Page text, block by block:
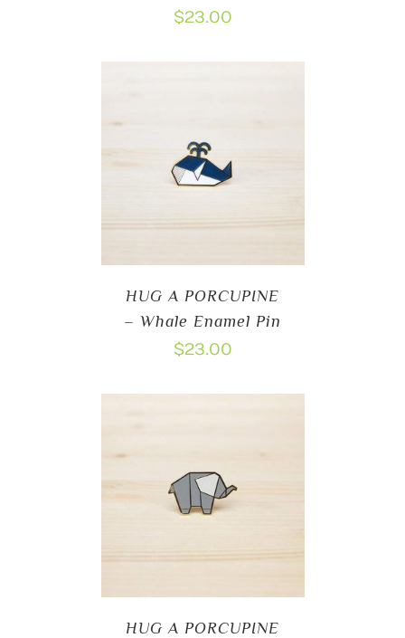
$23.00
HUG A PORCUPINE
– Whale Enamel Pin
$23.00
HUG A PORCUPINE